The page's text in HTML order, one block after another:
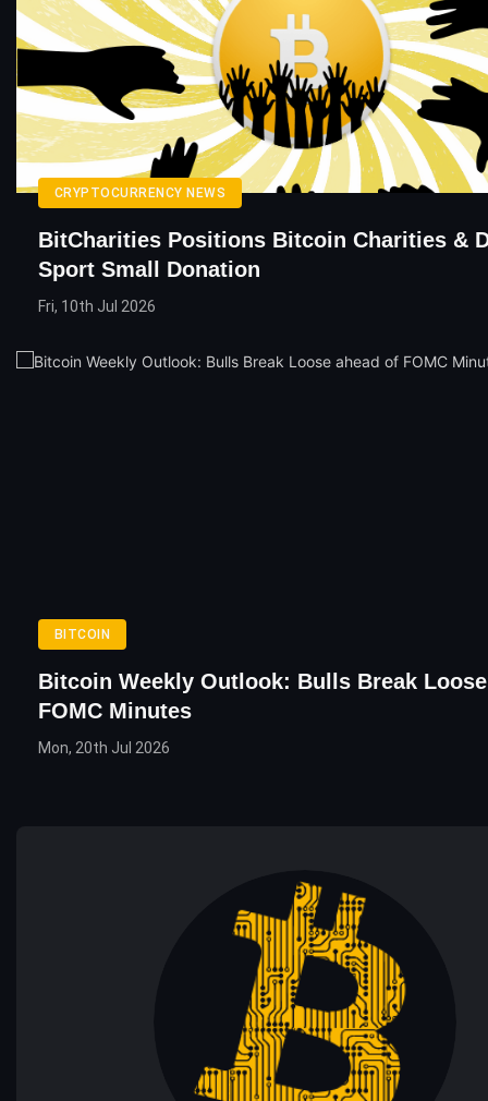
CRYPTOCURRENCY NEWS
BitCharities Positions Bitcoin Charities &
Sport Small Donation
Fri, 10th Jul 2026
BITCOIN
Bitcoin Weekly Outlook: Bulls Break
FOMC Minutes
Mon, 20th Jul 2026